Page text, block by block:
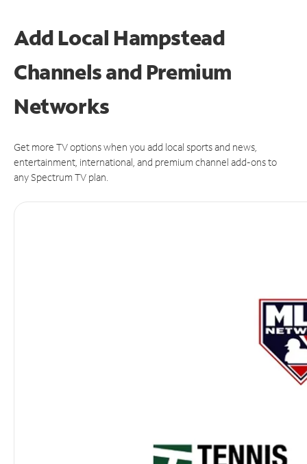
Add Local Hampstead
Channels and Premium
Networks
Get more TV options when you add local sports and news,
entertainment, international, and premium channel add-ons to
any Spectrum TV plan.